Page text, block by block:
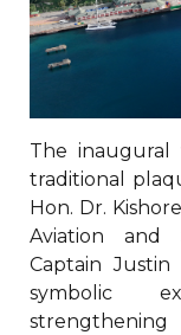
The inaugural
traditional
Hon. Dr.
Aviation and
Captain
symbolic